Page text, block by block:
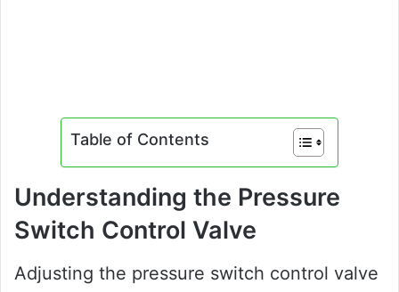
Table of Contents
Understanding the Pressure
Switch Control Valve
Adjusting the pressure switch control valve